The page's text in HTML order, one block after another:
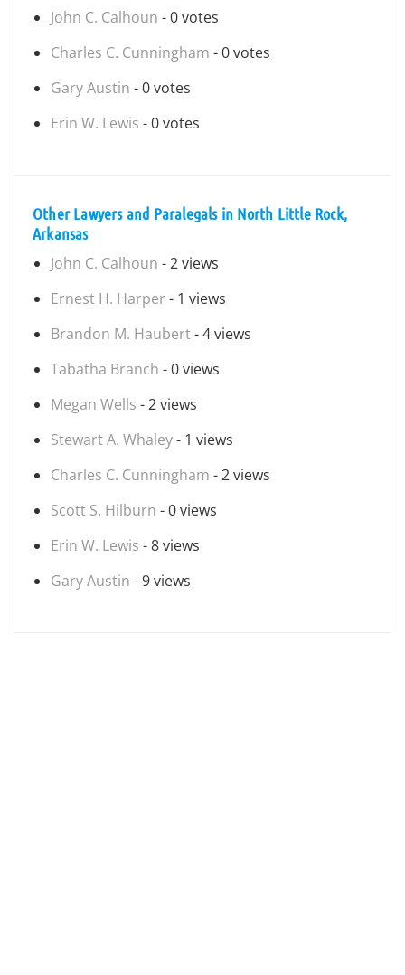
John C. Calhoun - 0 votes
Charles C. Cunningham - 0 votes
Gary Austin - 0 votes
Erin W. Lewis - 0 votes
Other Lawyers and Paralegals in North Little Rock,
Arkansas
John C. Calhoun - 2 views
Ernest H. Harper - 1 views
Brandon M. Haubert- 4 views
Tabatha Branch - 0 views
Megan Wells - 2 views
Stewart A. Whaley- 1 views
Charles C. Cunningham - 2 views
Scott S. Hilburn - 0 views
Erin W. Lewis - 8 views
Gary Austin - 9 views